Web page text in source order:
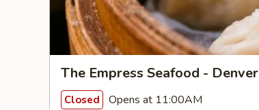
The Empress Seafood - Denver
Closed Opens at 11:00AM